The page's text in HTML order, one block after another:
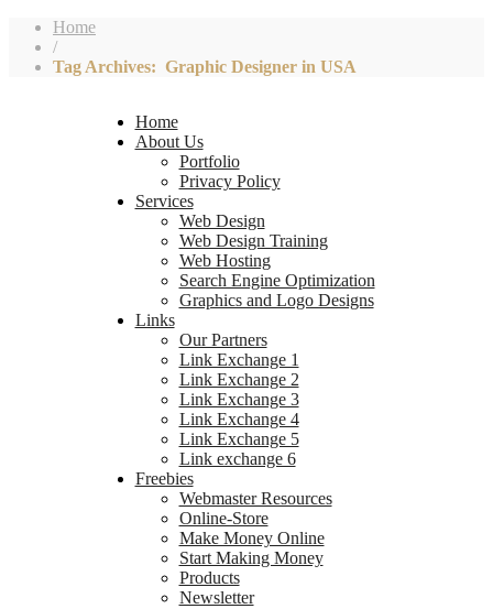
Home
/
Tag Archives: Graphic Designer in USA
Home
About Us
Portfolio
Privacy Policy
Services
Web Design
Web Design Training
Web Hosting
Search Engine Optimization
Graphics and Logo Designs
Links
Our Partners
Link Exchange 1
Link Exchange 2
Link Exchange 3
Link Exchange 4
Link Exchange 5
Link exchange 6
Freebies
Webmaster Resources
Online-Store
Make Money Online
Start Making Money
Products
Newsletter